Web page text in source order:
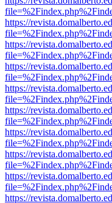
https://
https://
https://
https://
https://
https://
https://
https://
https://